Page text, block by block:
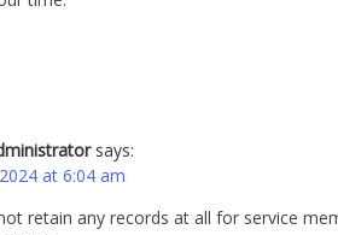
says:
at 6:04 am
retain any records at all for service